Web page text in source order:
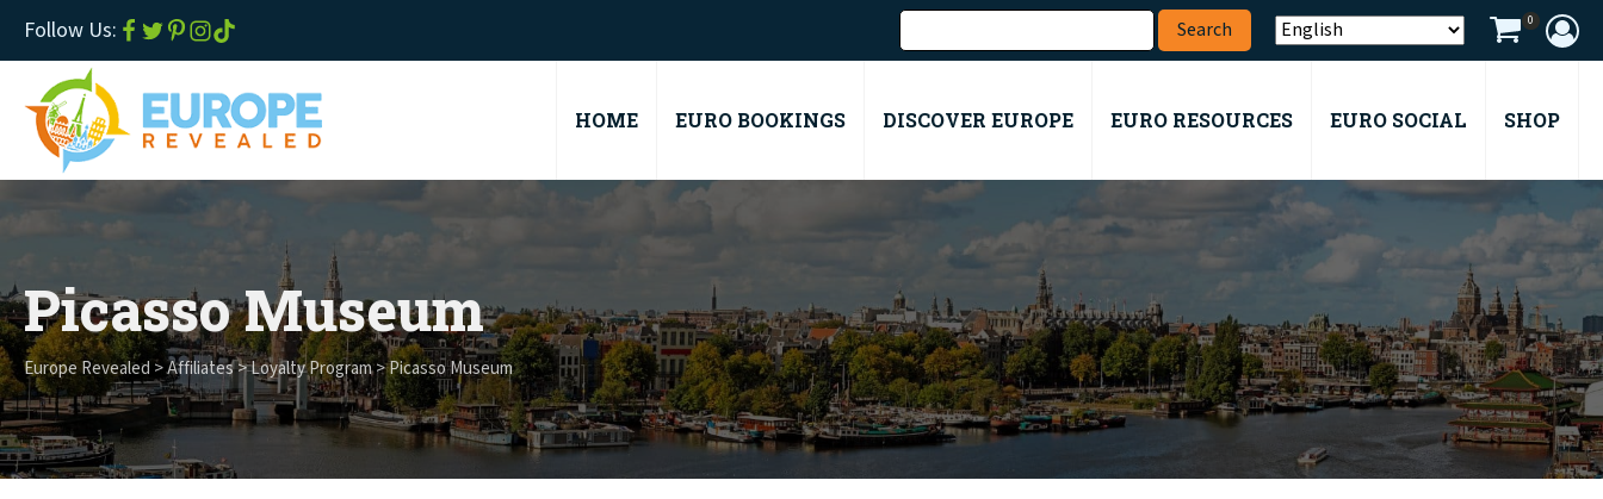
Follow Us: 0
HOME EURO BOOKINGS DISCOVER EUROPE EURO RESOURCES EURO SOCIAL SHOP
Picasso Museum
Europe Revealed >Affiliates>Loyalty Program>Picasso Museum